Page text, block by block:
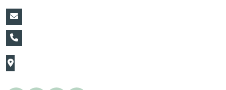
The Thaiflora Co., Ltd.
Thung Khru District Bangkok 10140 Thailand